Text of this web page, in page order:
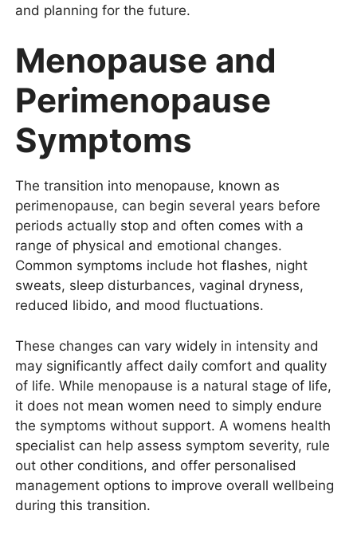
and planning for the future.
Menopause and
Perimenopause
Symptoms
The transition into menopause, known as
perimenopause, can begin several years before
periods actually stop and often comes with a
range of physical and emotional changes.
Common symptoms include hot flashes, night
sweats, sleep disturbances, vaginal dryness,
reduced libido, and mood fluctuations.
These changes can vary widely in intensity and
may significantly affect daily comfort and quality
of life. While menopause is a natural stage of life,
it does not mean women need to simply endure
the symptoms without support. A womens health
specialist can help assess symptom severity, rule
out other conditions, and offer personalised
management options to improve overall wellbeing
during this transition.